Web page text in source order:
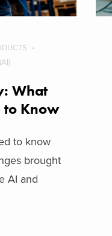
What
to Know
to know
brought
AI and